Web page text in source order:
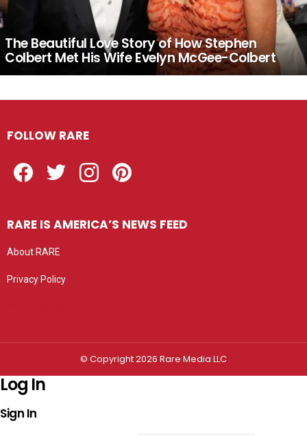
The Beautiful Love Story of How Stephen
Colbert Met His Wife Evelyn McGee-Colbert
FOLLOW RARE
RARE IS AMERICA’S NEWS FEED
About RARE
Privacy Policy
© Copyright 2026 Rare Media LLC
Log In
Sign In